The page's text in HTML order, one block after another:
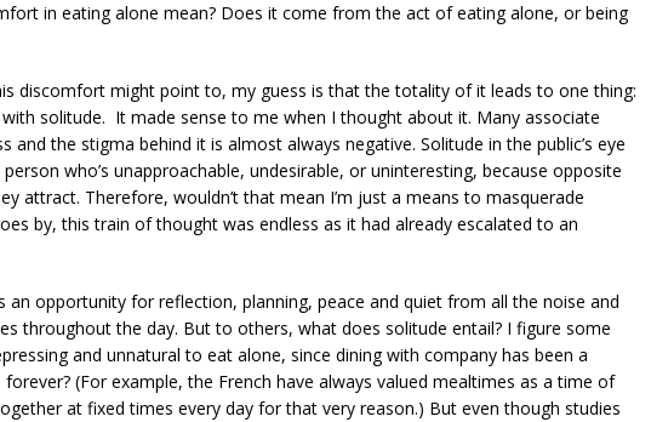
in eating alone mean? Does it come from the act of eating alone, or being
discomfort might point to, my guess is that the totality of it leads to one thing:
solitude. It made sense to me when I thought about it. Many associate
and the stigma behind it is almost always negative. Solitude in the public’s eye
who’s unapproachable, undesirable, or uninteresting, because opposite
attract. Therefore, wouldn’t that mean I’m just a means to masquerade
by, this train of thought was endless as it had already escalated to an
an opportunity for reflection, planning, peace and quiet from all the noise and
throughout the day. But to others, what does solitude entail? I figure some
and unnatural to eat alone, since dining with company has been a
(For example, the French have always valued mealtimes as a time of
at fixed times every day for that very reason.) But even though studies